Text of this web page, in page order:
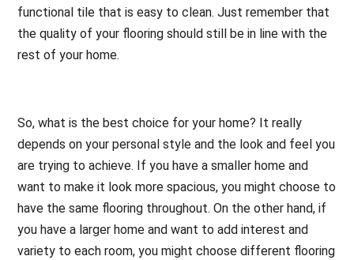
functional tile that is easy to clean. Just remember that
the quality of your flooring should still be in line with the
rest of your home.
So, what is the best choice for your home? It really
depends on your personal style and the look and feel you
are trying to achieve. If you have a smaller home and
want to make it look more spacious, you might choose to
have the same flooring throughout. On the other hand, if
you have a larger home and want to add interest and
variety to each room, you might choose different flooring